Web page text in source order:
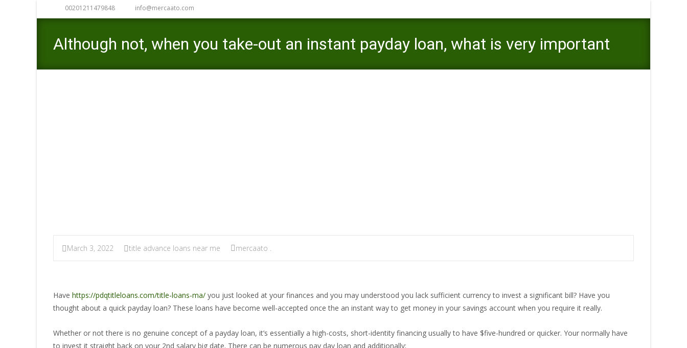
00201211479848 info@mercaato.com
Although not, when you take-out an instant payday loan, what is very important
March 3, 2022 title advance loans near me mercaato .
Have https://pdqtitleloans.com/title-loans-ma/ you just looked at your finances and you may understood you lack sufficient currency to invest a significant bill? Have you
thought about a quick payday loan? These loans have become well-accepted once the an instant way to get money in your savings account when you require it really.
Whether or not there is no genuine concept of a payday loan, it’s essentially a high-costs, short-identity financing usually to have $five-hundred or quicker. Your normally have
to invest it straight back on your 2nd salary big date. There can be numerous pay day loan and additionally: